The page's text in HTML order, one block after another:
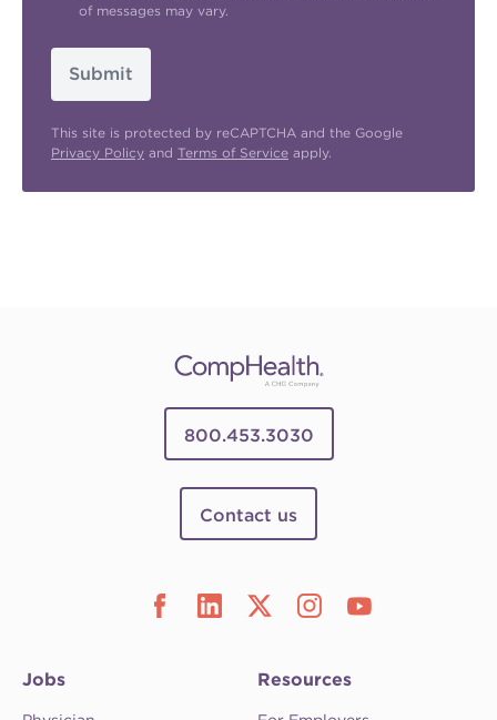
of messages may vary.
Submit
This site is protected by reCAPTCHA and the Google
Privacy Policy and Terms of Service apply.
800.453.3030
Contact us
Jobs Resources